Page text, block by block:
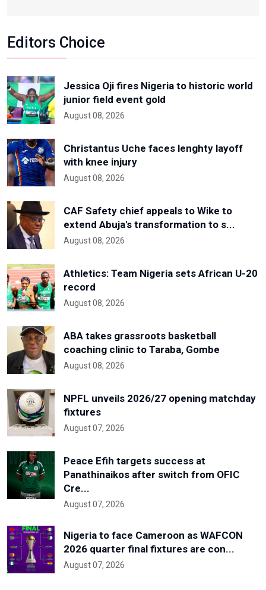
Editors Choice
Jessica Oji fires Nigeria to historic world
junior field event gold
August 08, 2026
Christantus Uche faces lenghty layoff
with knee injury
August 08, 2026
CAF Safety chief appeals to Wike to
extend Abuja's transformation to s...
August 08, 2026
Athletics: Team Nigeria sets African U-20
record
August 08, 2026
ABA takes grassroots basketball
coaching clinic to Taraba, Gombe
August 08, 2026
NPFL unveils 2026/27 opening matchday
fixtures
August 07, 2026
Peace Efih targets success at
Panathinaikos after switch from OFIC
Cre...
August 07, 2026
Nigeria to face Cameroon as WAFCON
2026 quarter final fixtures are con...
August 07, 2026